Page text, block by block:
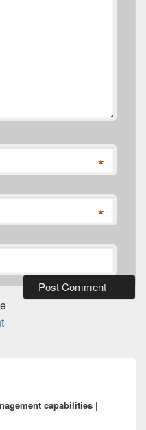
*
*
capabilities |